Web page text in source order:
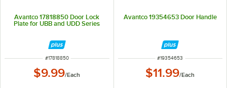
Avantco 17818850 Door Lock
Plate for UBB and UDD Series
ITEM NUMBER
#17818850
$9.99/Each
Avantco 19354653 Door Handle
ITEM NUMBER
#19354653
$11.99/Each